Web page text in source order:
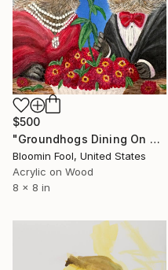
$500
"Groundhogs Dining On Zinnias 1.0" Painting
Bloomin Fool, United States
Acrylic on Wood
8 x 8 in